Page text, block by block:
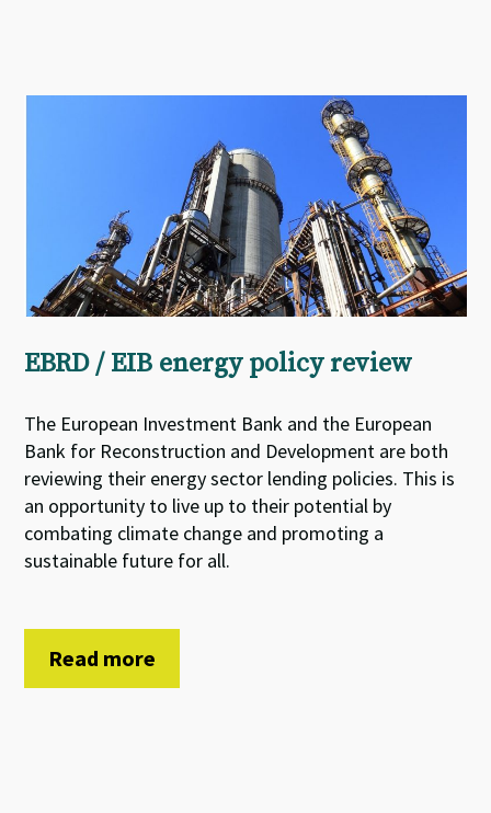
EBRD / EIB energy policy review
The European Investment Bank and the European
Bank for Reconstruction and Development are both
reviewing their energy sector lending policies. This is
an opportunity to live up to their potential by
combating climate change and promoting a
sustainable future for all.
Read more